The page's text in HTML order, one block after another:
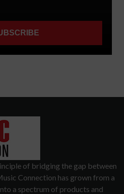
of bridging the gap between
Connection has grown from a
a spectrum of products and